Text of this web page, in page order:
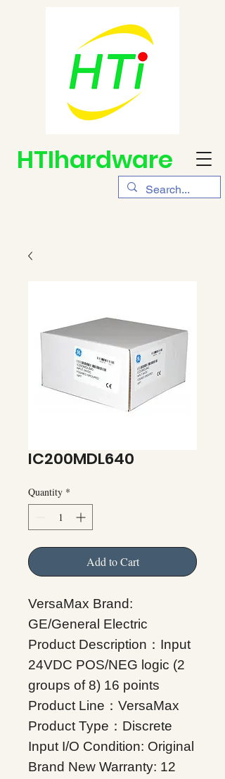
HTIhardware
IC200MDL640
Quantity *
Add to Cart
VersaMax Brand:
GE/General Electric
Product Description：Input
24VDC POS/NEG logic (2
groups of 8) 16 points
Product Line：VersaMax
Product Type：Discrete
Input I/O Condition: Original
Brand New Warranty: 12